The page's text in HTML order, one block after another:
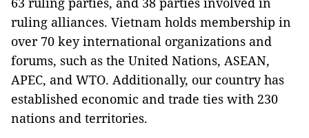
ruling alliances. Vietnam holds membership in
over 70 key international organizations and
forums, such as the United Nations, ASEAN,
APEC, and WTO. Additionally, our country has
established economic and trade ties with 230
nations and territories.